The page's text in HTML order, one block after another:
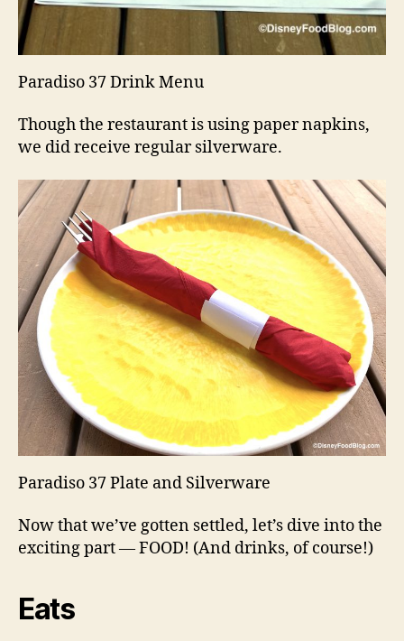
Paradiso 37 Drink Menu
Though the restaurant is using paper napkins,
we did receive regular silverware.
Paradiso 37 Plate and Silverware
Now that we’ve gotten settled, let’s dive into the
exciting part — FOOD! (And drinks, of course!)
Eats